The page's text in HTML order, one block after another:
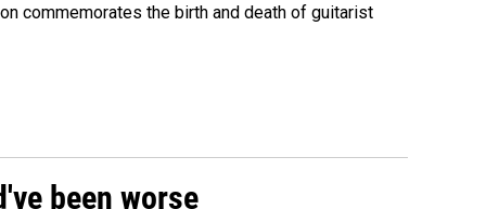
commemorates the birth and death of guitarist
been worse